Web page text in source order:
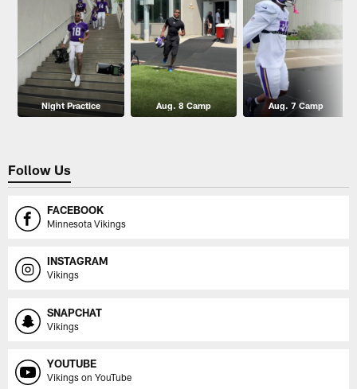
Night Practice Aug. 8 Camp Aug. 7 Camp
Follow Us
FACEBOOK
Minnesota Vikings
INSTAGRAM
Vikings
SNAPCHAT
Vikings
YOUTUBE
Vikings on YouTube